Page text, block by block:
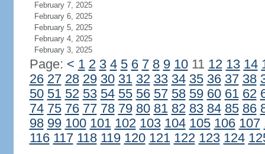
February 7, 2025
February 6, 2025
February 5, 2025
February 4, 2025
February 3, 2025
Page: < 1 2 3 4 5 6 7 8 9 1011 12 13 14
26 27 28 29 30 31 32 33 34 35 36 37 38
50 51 52 53 54 55 56 57 58 59 60 61 62
74 75 76 77 78 79 80 81 82 83 84 85 86
98 99 100 101 102 103 104 105 106 107
116 117 118 119 120 121 122 123 124